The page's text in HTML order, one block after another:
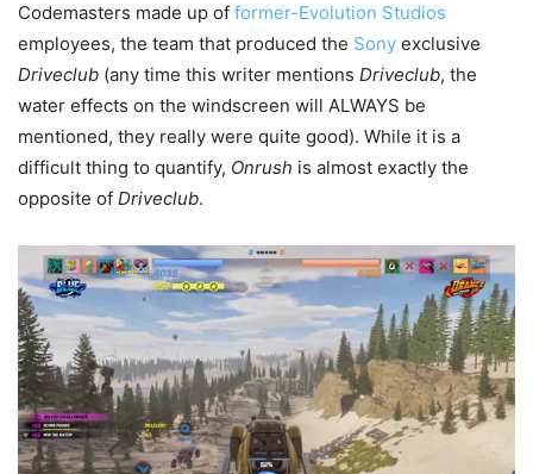
Codemasters made up of former-Evolution Studios
employees, the team that produced the Sony exclusive
Driveclub (any time this writer mentions Driveclub, the
water effects on the windscreen will ALWAYS be
mentioned, they really were quite good). While it is a
difficult thing to quantify, Onrush is almost exactly the
opposite of Driveclub.